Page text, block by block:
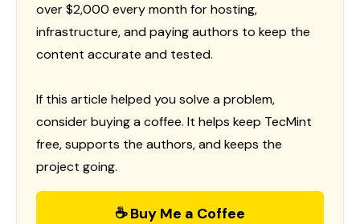
over $2,000 every month for hosting,
infrastructure, and paying authors to keep the
content accurate and tested.
If this article helped you solve a problem,
consider buying a coffee. It helps keep TecMint
free, supports the authors, and keeps the
project going.
☕ Buy Me a Coffee